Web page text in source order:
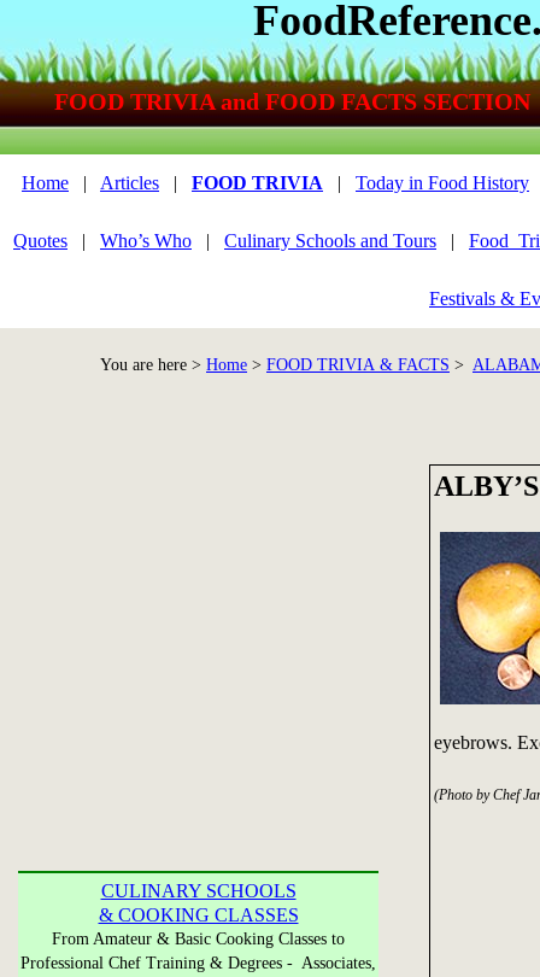
eyebrows.
(Photo by Chef
CULINARY SCHOOLS
& COOKING CLASSES
From Amateur & Basic Cooking Classes to
Professional Chef Training & Degrees - Associates,
Home | Articles | FOOD TRIVIA | Today in Food History
Quotes | Who’s Who | Culinary Schools and Tours |
Festivals &
You are here > Home > FOOD TRIVIA & FACTS >
FOOD TRIVIA and FOOD FACTS SECTION